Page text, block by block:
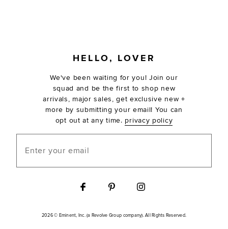
HELLO, LOVER
We've been waiting for you! Join our
squad and be the first to shop new
arrivals, major sales, get exclusive new +
more by submitting your email! You can
opt out at any time. privacy policy
2026 © Eminent, Inc. (a Revolve Group company). All Rights Reserved.